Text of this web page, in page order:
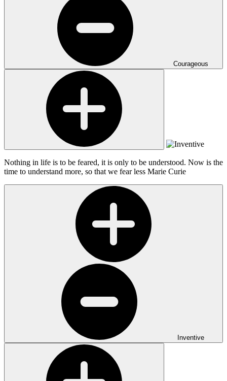
Courageous
Nothing in life is to be feared, it is only to be understood. Now is the
time to understand more, so that we fear less Marie Curie
Inventive